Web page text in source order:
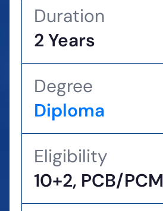
Duration
2 Years
Degree
Diploma
Eligibility
10+2, PCB/PCM